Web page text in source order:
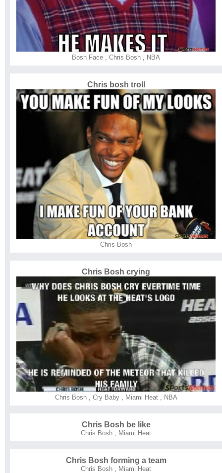
Bosh Face , Chris Bosh , NBA
Chris bosh troll
Chris Bosh
Chris Bosh crying
Chris Bosh, Cry Baby, Miami Heat, NBA
Chris Bosh be like
Chris Bosh Miami Heat
Chris Bosh forming a team
Chris Bosh Miami Heat